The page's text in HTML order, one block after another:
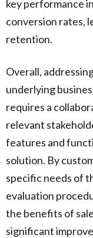
key performance
conversion rates,
retention.
Overall,
underlying
requires a
relevant
features and
solution. By
specific needs of
evaluation
the benefits of
significant